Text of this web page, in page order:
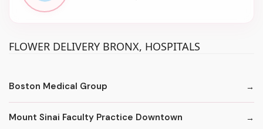
FLOWER DELIVERY BRONX, HOSPITALS
Boston Medical Group
Mount Sinai Faculty Practice Downtown